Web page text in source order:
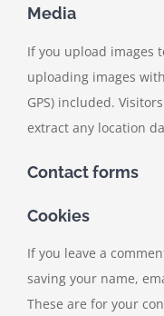
Media
If you upload images
uploading images
GPS) included.
extract any location
Contact forms
Cookies
If you leave a
saving your name,
These are for your